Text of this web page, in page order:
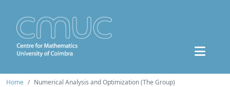
Home Numerical Analysis and Optimization (The Group)